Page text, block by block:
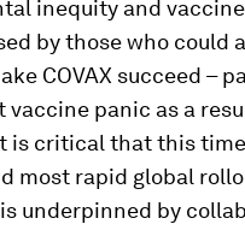
inequity and
by those who could
COVAX succeed –
vaccine panic as a
is critical that this
most rapid global
underpinned by